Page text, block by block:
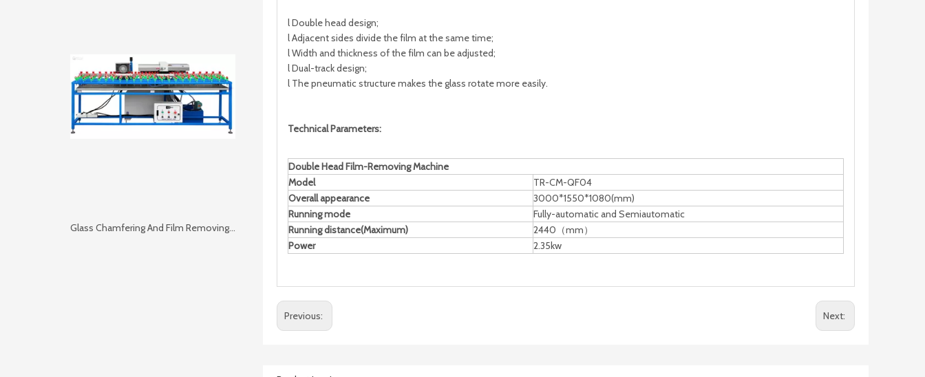
Glass Chamfering And Film Removing 2 in 1 Machine
l Double head design;
l Adjacent sides divide the film at the same time;
l Width and thickness of the film can be adjusted;
l Dual-track design;
l The pneumatic structure makes the glass rotate more easily.
Technical Parameters:
Double Head Film-Removing Machine
Model
TR-CM-QF04
Overall appearance
3000*1550*1080(mm)
Running mode
Fully-automatic and Semiautomatic
Running distance(Maximum)
2440（mm）
Power
2.35kw
Previous: Next: